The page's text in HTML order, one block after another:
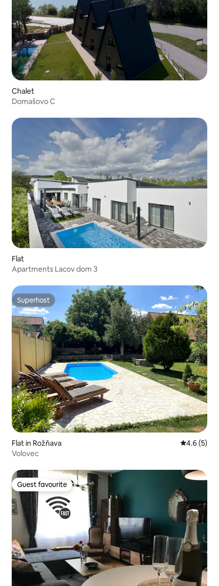
Chalet
Domašovo C
Flat
Apartments Lacov dom 3
Superhost
Superhost
Flat in Rožňava 4.6 out of
4.6 (5)
Volovec
Guest favourite
Guest favourite